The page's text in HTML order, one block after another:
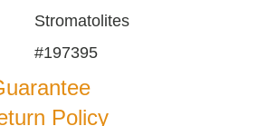
Stromatolites
#197395
Policy